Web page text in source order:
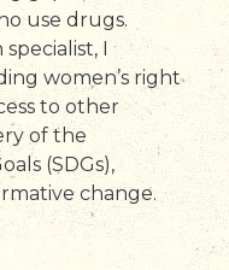
use drugs.
I
women’s right
to other
of the
(SDGs),
change.